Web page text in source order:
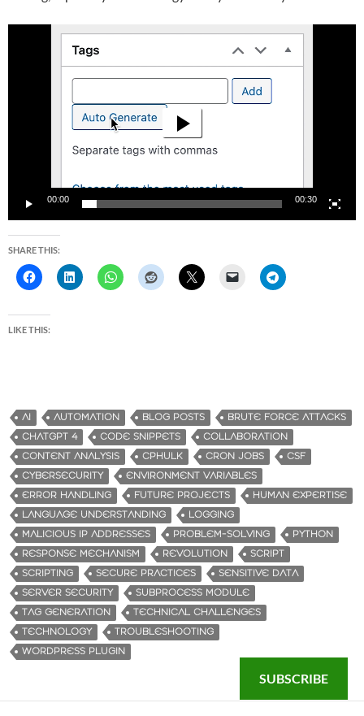
00:00 00:30
SHARE THIS:
LIKE THIS:
AI AUTOMATION BLOG POSTS
BRUTE FORCE ATTACKS
CHATGPT 4
CODE SNIPPETS
COLLABORATION
CONTENT ANALYSIS
CPHULK CRON JOBS
CSF
CYBERSECURITY
ENVIRONMENT VARIABLES
ERROR HANDLING
FUTURE PROJECTS
HUMAN EXPERTISE
LANGUAGE UNDERSTANDING
LOGGING
MALICIOUS IP ADDRESSES
PROBLEM-SOLVING
PYTHON
RESPONSE MECHANISM
REVOLUTION
SCRIPT
SCRIPTING
SECURE PRACTICES
SENSITIVE DATA
SERVER SECURITY
SUBPROCESS MODULE
TAG GENERATION
TECHNICAL CHALLENGES
TECHNOLOGY
TROUBLESHOOTING
WORDPRESS PLUGIN
SUBSCRIBE